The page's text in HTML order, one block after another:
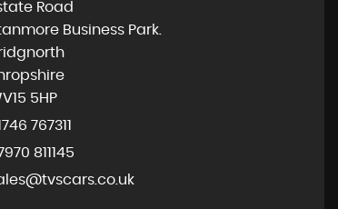
Road
Business Park.
5HP
767311
811145